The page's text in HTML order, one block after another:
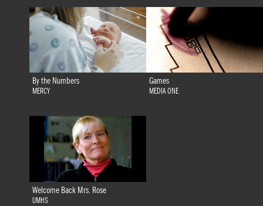
By the Numbers
MERCY
Games
MEDIA ONE
Welcome Back Mrs. Rose
UMHS